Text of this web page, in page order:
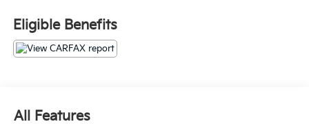
- FX4 OFF-ROAD PACKAGE
- EQUIPMENT GROUP 601A HIGH
- 360 DEGREE CAMERA
- KING RANCH CHROME APPEARANCE PACKAGE
paired with a 10-Speed Automatic transmission and
Eligible Benefits
All Features